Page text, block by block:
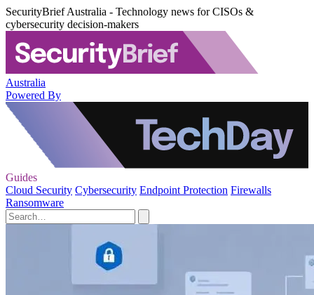
SecurityBrief Australia - Technology news for CISOs &
cybersecurity decision-makers
Australia
Powered By
Guides
Cloud Security Cybersecurity Endpoint Protection Firewalls
Ransomware